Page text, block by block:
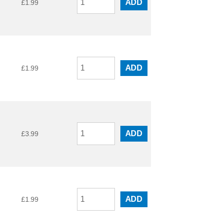
£1.99 ADD
£1.99 ADD
£3.99 ADD
£1.99 ADD